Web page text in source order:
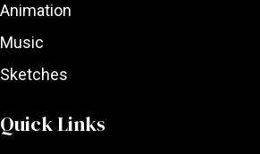
Animation
Music
Sketches
Quick Links